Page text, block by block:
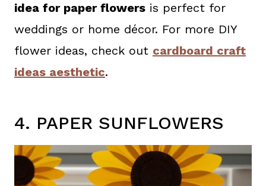
idea for paper flowers is perfect for
weddings or home décor. For more DIY
flower ideas, check out cardboard craft
ideas aesthetic.
4. PAPER SUNFLOWERS